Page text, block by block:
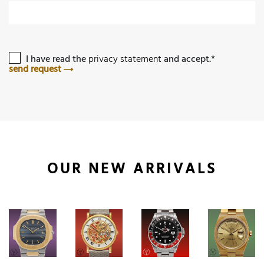
I have read theprivacy statementand accept.*
send request
OUR NEW ARRIVALS